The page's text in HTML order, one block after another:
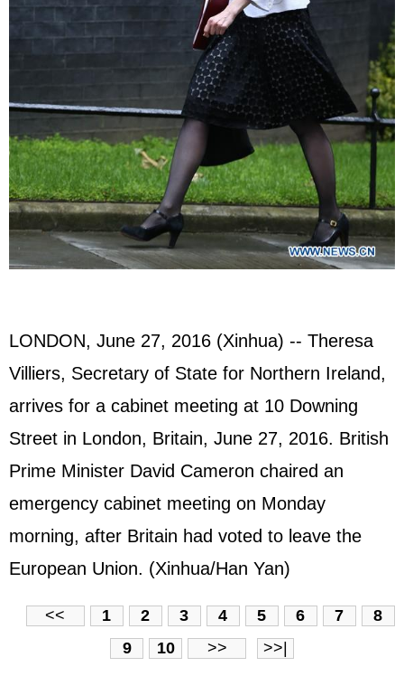
LONDON, June 27, 2016 (Xinhua) -- Theresa
Villiers, Secretary of State for Northern Ireland,
arrives for a cabinet meeting at 10 Downing
Street in London, Britain, June 27, 2016. British
Prime Minister David Cameron chaired an
emergency cabinet meeting on Monday
morning, after Britain had voted to leave the
European Union. (Xinhua/Han Yan)
<< 1 2 3 4 5 6 7
8
9
10 >> >>|